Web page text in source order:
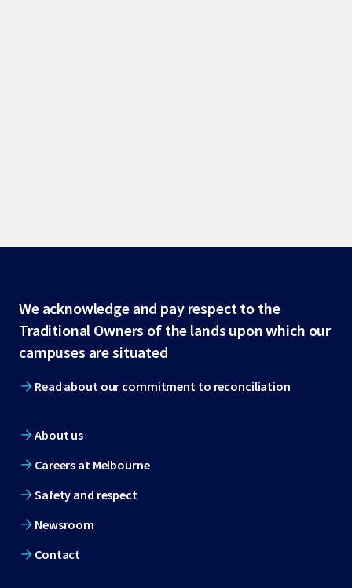
Site
footer
We acknowledge and pay respect to the
Traditional Owners of the lands upon which our
campuses are situated
Read about our commitment to reconciliation
About us
Careers at Melbourne
Safety and respect
Newsroom
Contact